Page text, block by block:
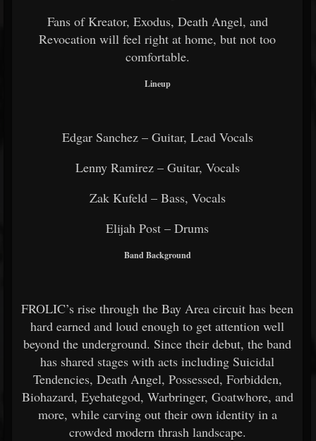
Fans of Kreator, Exodus, Death Angel, and
Revocation will feel right at home, but not too
comfortable.
Lineup
Edgar Sanchez – Guitar, Lead Vocals
Lenny Ramirez – Guitar, Vocals
Zak Kufeld – Bass, Vocals
Elijah Post – Drums
Band Background
FROLIC’s rise through the Bay Area circuit has been
hard earned and loud enough to get attention well
beyond the underground. Since their debut, the band
has shared stages with acts including Suicidal
Tendencies, Death Angel, Possessed, Forbidden,
Biohazard, Eyehategod, Warbringer, Goatwhore, and
more, while carving out their own identity in a
crowded modern thrash landscape.